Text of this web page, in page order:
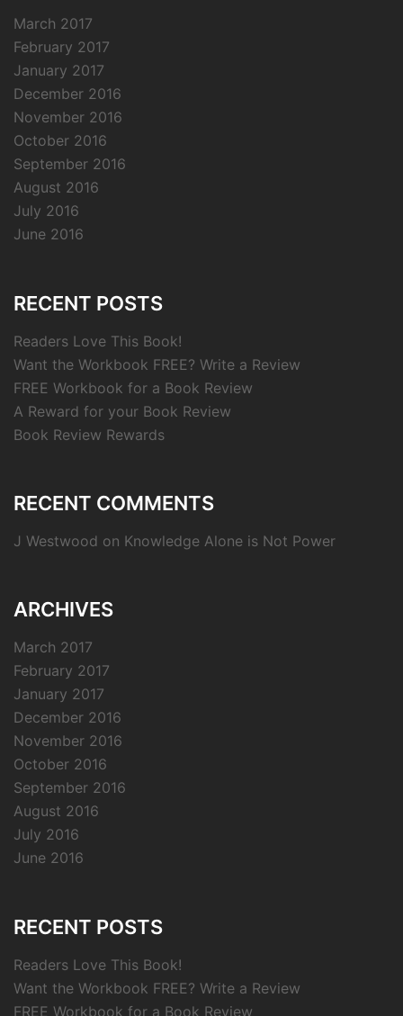
March 2017
February 2017
January 2017
December 2016
November 2016
October 2016
September 2016
August 2016
July 2016
June 2016
RECENT POSTS
Readers Love This Book!
Want the Workbook FREE? Write a Review
FREE Workbook for a Book Review
A Reward for your Book Review
Book Review Rewards
RECENT COMMENTS
J Westwood on Knowledge Alone is Not Power
ARCHIVES
March 2017
February 2017
January 2017
December 2016
November 2016
October 2016
September 2016
August 2016
July 2016
June 2016
RECENT POSTS
Readers Love This Book!
Want the Workbook FREE? Write a Review
FREE Workbook for a Book Review